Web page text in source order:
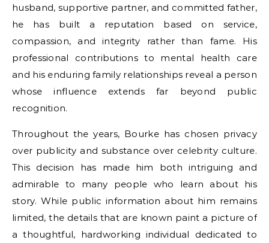
husband, supportive partner, and committed father,
he has built a reputation based on service,
compassion, and integrity rather than fame. His
professional contributions to mental health care
and his enduring family relationships reveal a person
whose influence extends far beyond public
recognition.
Throughout the years, Bourke has chosen privacy
over publicity and substance over celebrity culture.
This decision has made him both intriguing and
admirable to many people who learn about his
story. While public information about him remains
limited, the details that are known paint a picture of
a thoughtful, hardworking individual dedicated to